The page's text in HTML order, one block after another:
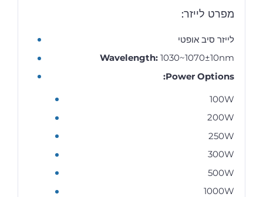
מפרט לייזר:
לייזר סיב אופטי
Wavelength: 1030~1070±10nm
Power Options:
100W
200W
250W
300W
500W
1000W